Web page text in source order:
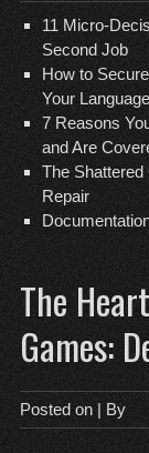
11 Micro-
Second Job
How to
Your Language
7 Reasons
and Are
The
Repair
The
Games:
Posted on | By